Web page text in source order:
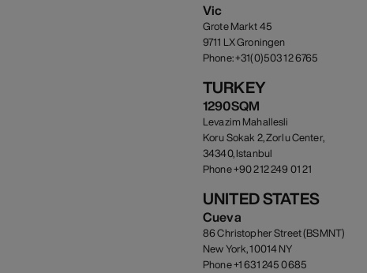
Vic
Grote Markt 45
9711 LX Groningen
Phone: +31(0)503 12 6765
TURKEY
1290SQM
Levazim Mahallesli
Koru Sokak 2, Zorlu Center,
34340, Istanbul
Phone +90 212 249 01 21
UNITED STATES
Cueva
86 Christopher Street (BSMNT)
New York, 10014 NY
Phone +1 631 245 0685